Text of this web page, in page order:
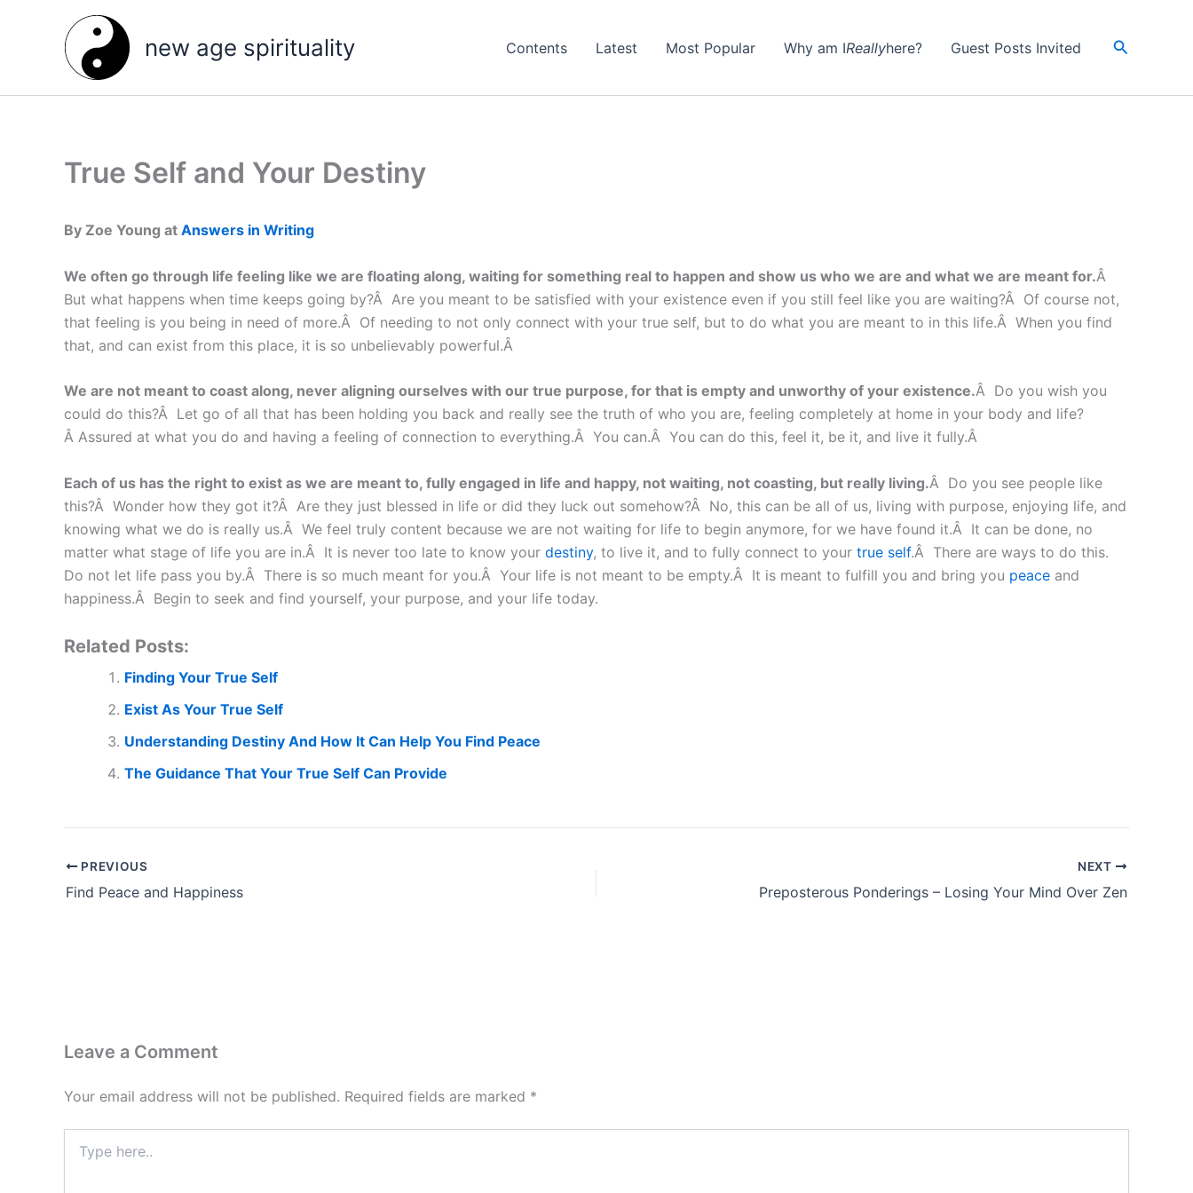
new age spirituality Contents Latest Most Popular Why am IReallyhere? Guest Posts Invited Search
True Self and Your Destiny
By Zoe Young at Answers in Writing
We often go through life feeling like we are floating along, waiting for something real to happen and show us who we are and what we are meant for.Â
But what happens when time keeps going by?Â Are you meant to be satisfied with your existence even if you still feel like you are waiting?Â Of course not,
that feeling is you being in need of more.Â Of needing to not only connect with your true self, but to do what you are meant to in this life.Â When you find
that, and can exist from this place, it is so unbelievably powerful.Â
We are not meant to coast along, never aligning ourselves with our true purpose, for that is empty and unworthy of your existence.Â Do you wish you
could do this?Â Let go of all that has been holding you back and really see the truth of who you are, feeling completely at home in your body and life?
Â Assured at what you do and having a feeling of connection to everything.Â You can.Â You can do this, feel it, be it, and live it fully.Â
Each of us has the right to exist as we are meant to, fully engaged in life and happy, not waiting, not coasting, but really living.Â Do you see people like
this?Â Wonder how they got it?Â Are they just blessed in life or did they luck out somehow?Â No, this can be all of us, living with purpose, enjoying life, and
knowing what we do is really us.Â We feel truly content because we are not waiting for life to begin anymore, for we have found it.Â It can be done, no
matter what stage of life you are in.Â It is never too late to know your destiny, to live it, and to fully connect to your true self.Â There are ways to do this.
Do not let life pass you by.Â There is so much meant for you.Â Your life is not meant to be empty.Â It is meant to fulfill you and bring you peace and
happiness.Â Begin to seek and find yourself, your purpose, and your life today.
Related Posts:
Finding Your True Self
Exist As Your True Self
Understanding Destiny And How It Can Help You Find Peace
The Guidance That Your True Self Can Provide
PREVIOUS
Find Peace and Happiness
NEXT
Preposterous Ponderings – Losing Your Mind Over Zen
Leave a Comment
Your email address will not be published. Required fields are marked *
here..